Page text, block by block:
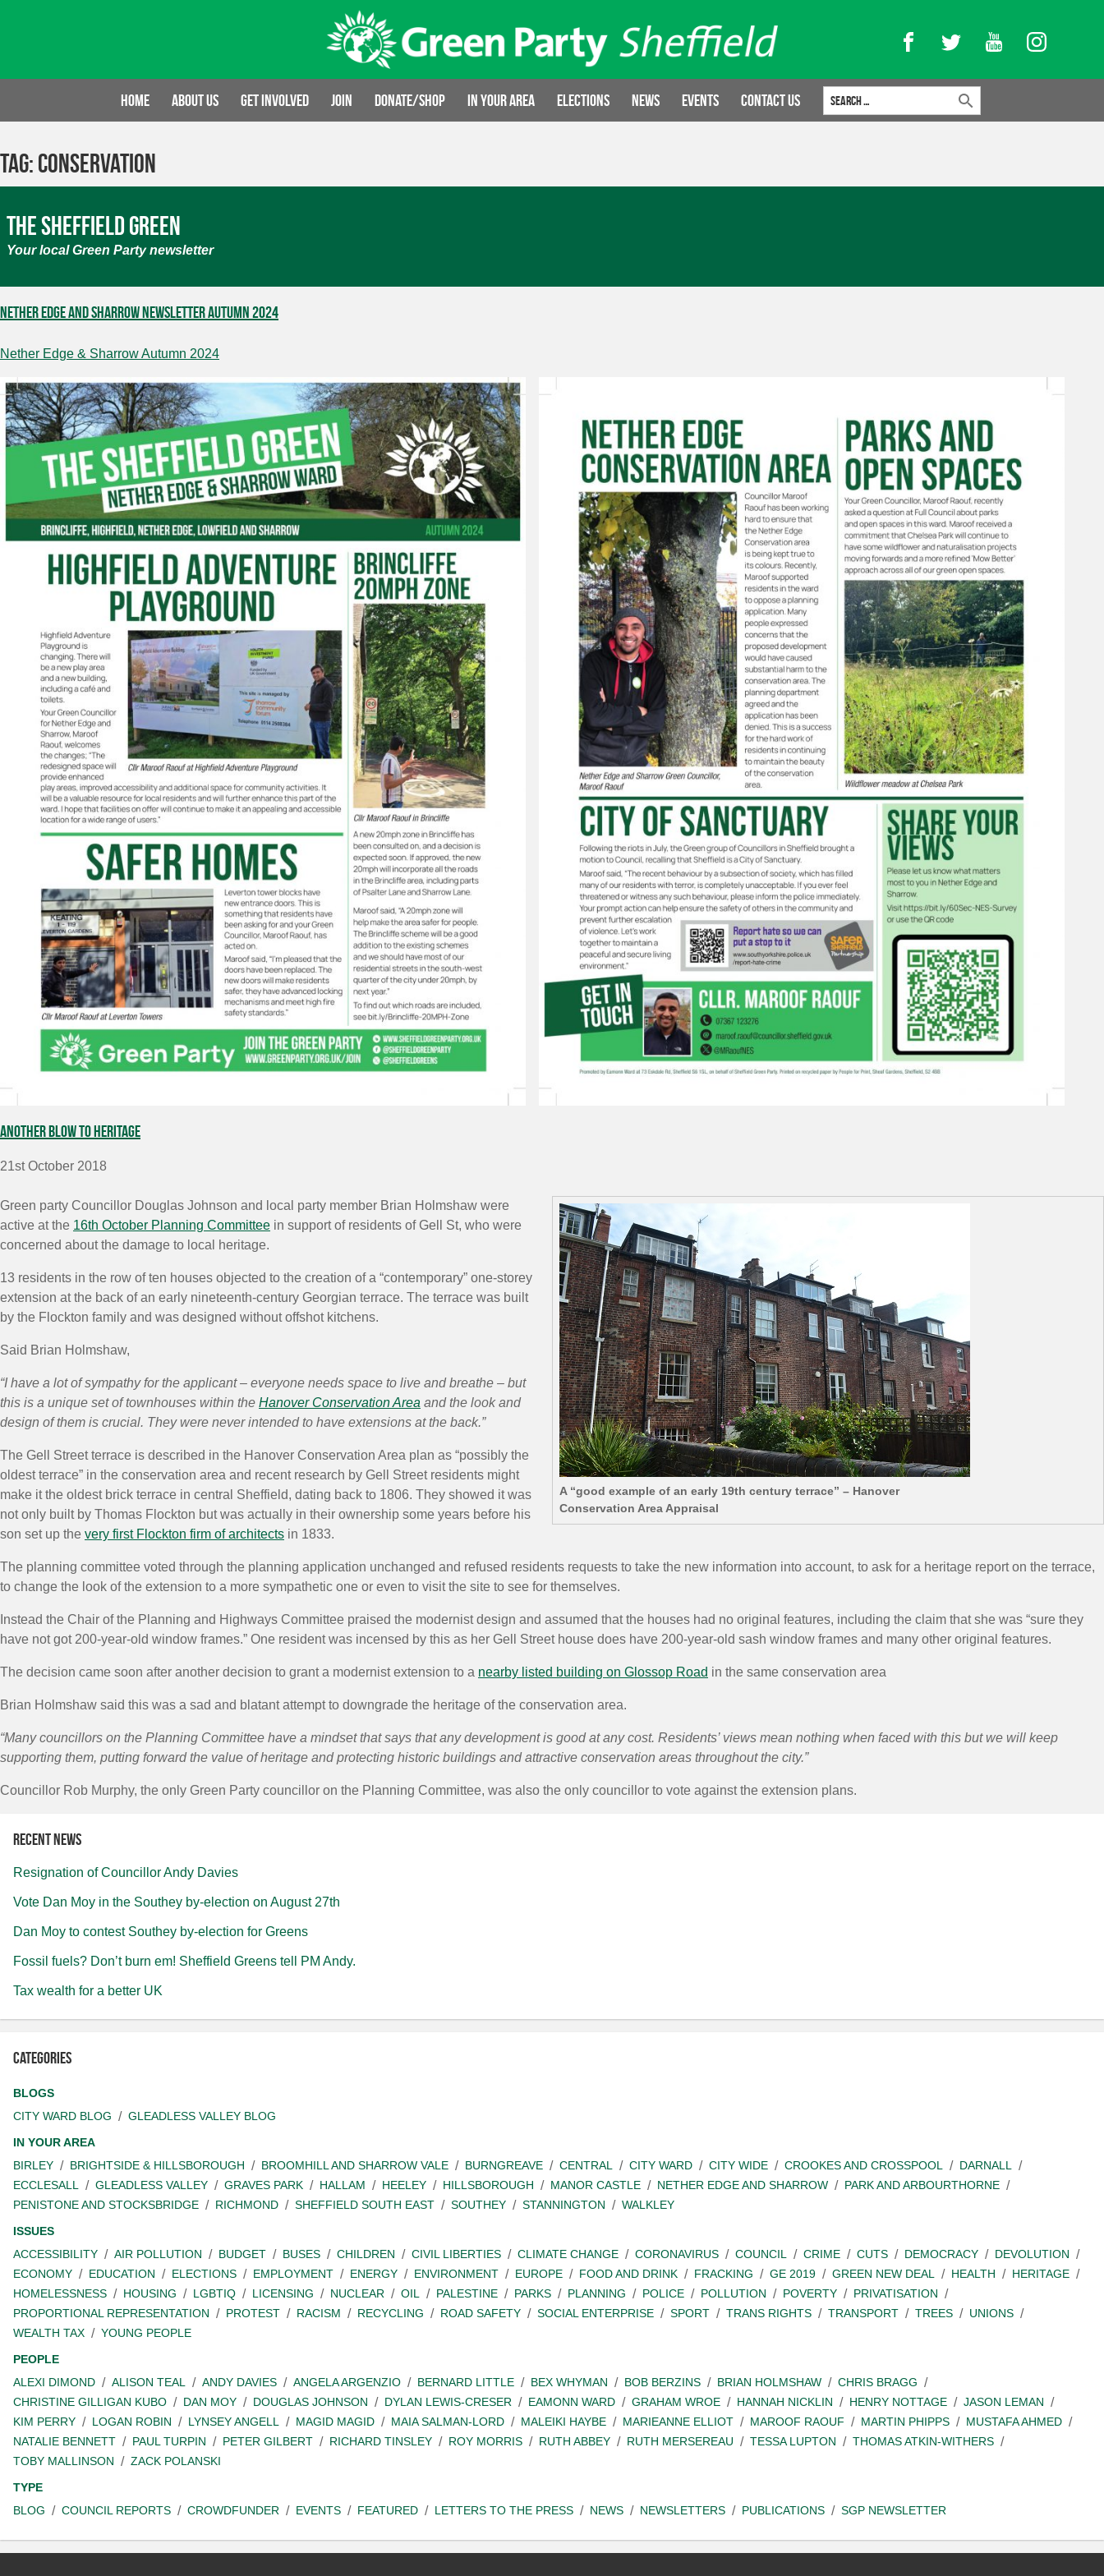
FacebookTwitter YouTubeInstagram
Home About us Get involved Join Donate/Shop In your area Elections News Events Contact Us
Search for:
Tag: conservation
The Sheffield Green
Your local Green Party newsletter
Nether Edge and Sharrow Newsletter Autumn 2024
Nether Edge & Sharrow Autumn 2024
Another blow to heritage
21st October 2018
A “good example of an early 19th century terrace” – Hanover
Conservation Area Appraisal
Green party Councillor Douglas Johnson and local party member Brian Holmshaw were
active at the 16th October Planning Committee in support of residents of Gell St, who were
concerned about the damage to local heritage.
13 residents in the row of ten houses objected to the creation of a “contemporary” one-storey
extension at the back of an early nineteenth-century Georgian terrace. The terrace was built
by the Flockton family and was designed without offshot kitchens.
Said Brian Holmshaw,
“I have a lot of sympathy for the applicant – everyone needs space to live and breathe – but
this is a unique set of townhouses within the Hanover Conservation Area and the look and
design of them is crucial. They were never intended to have extensions at the back.”
The Gell Street terrace is described in the Hanover Conservation Area plan as “possibly the
oldest terrace” in the conservation area and recent research by Gell Street residents might
make it the oldest brick terrace in central Sheffield, dating back to 1806. They showed it was
not only built by Thomas Flockton but was actually in their ownership some years before his
son set up the very first Flockton firm of architects in 1833.
The planning committee voted through the planning application unchanged and refused residents requests to take the new information into account, to ask for a heritage report on the terrace,
to change the look of the extension to a more sympathetic one or even to visit the site to see for themselves.
Instead the Chair of the Planning and Highways Committee praised the modernist design and assumed that the houses had no original features, including the claim that she was “sure they
have not got 200-year-old window frames.” One resident was incensed by this as her Gell Street house does have 200-year-old sash window frames and many other original features.
The decision came soon after another decision to grant a modernist extension to a nearby listed building on Glossop Road in the same conservation area
Brian Holmshaw said this was a sad and blatant attempt to downgrade the heritage of the conservation area.
“Many councillors on the Planning Committee have a mindset that says that any development is good at any cost. Residents’ views mean nothing when faced with this but we will keep
supporting them, putting forward the value of heritage and protecting historic buildings and attractive conservation areas throughout the city.”
Councillor Rob Murphy, the only Green Party councillor on the Planning Committee, was also the only councillor to vote against the extension plans.
Recent news
Resignation of Councillor Andy Davies
Vote Dan Moy in the Southey by-election on August 27th
Dan Moy to contest Southey by-election for Greens
Fossil fuels? Don’t burn em! Sheffield Greens tell PM Andy.
Tax wealth for a better UK
Categories
BLOGS
CITY WARD BLOG
GLEADLESS VALLEY BLOG
IN YOUR AREA
BIRLEY
BRIGHTSIDE & HILLSBOROUGH BROOMHILL AND SHARROW VALE BURNGREAVE CENTRAL CITY WARD CITY WIDE CROOKES AND CROSSPOOL
DARNALL
ECCLESALL
GLEADLESS VALLEY GRAVES PARK HALLAM HEELEY HILLSBOROUGH MANOR CASTLE NETHER EDGE AND SHARROW
PARK AND ARBOURTHORNE
PENISTONE AND STOCKSBRIDGE
RICHMOND SHEFFIELD SOUTH EAST SOUTHEY STANNINGTON
WALKLEY
ISSUES
ACCESSIBILITY
AIR POLLUTION BUDGET BUSES CHILDREN CIVIL LIBERTIES CLIMATE CHANGE CORONAVIRUS COUNCIL CRIME CUTS DEMOCRACY
DEVOLUTION
ECONOMY
EDUCATION ELECTIONS EMPLOYMENT ENERGY ENVIRONMENT EUROPE FOOD AND DRINK FRACKING GE 2019 GREEN NEW DEAL HEALTH
HERITAGE
HOMELESSNESS
HOUSING LGBTIQ LICENSING NUCLEAR OIL PALESTINE PARKS PLANNING POLICE POLLUTION POVERTY
PRIVATISATION
PROPORTIONAL REPRESENTATION
PROTEST RACISM RECYCLING ROAD SAFETY SOCIAL ENTERPRISE SPORT TRANS RIGHTS TRANSPORT TREES
UNIONS
WEALTH TAX
YOUNG PEOPLE
PEOPLE
ALEXI DIMOND
ALISON TEAL ANDY DAVIES ANGELA ARGENZIO BERNARD LITTLE BEX WHYMAN BOB BERZINS BRIAN HOLMSHAW
CHRIS BRAGG
CHRISTINE GILLIGAN KUBO
DAN MOY DOUGLAS JOHNSON DYLAN LEWIS-CRESER EAMONN WARD GRAHAM WROE HANNAH NICKLIN HENRY NOTTAGE
JASON LEMAN
KIM PERRY
LOGAN ROBIN LYNSEY ANGELL MAGID MAGID MAIA SALMAN-LORD MALEIKI HAYBE MARIEANNE ELLIOT MAROOF RAOUF MARTIN PHIPPS
MUSTAFA AHMED
NATALIE BENNETT
PAUL TURPIN PETER GILBERT RICHARD TINSLEY ROY MORRIS RUTH ABBEY RUTH MERSEREAU TESSA LUPTON
THOMAS ATKIN-WITHERS
TOBY MALLINSON
ZACK POLANSKI
TYPE
BLOG
COUNCIL REPORTS CROWDFUNDER EVENTS FEATURED LETTERS TO THE PRESS NEWS NEWSLETTERS PUBLICATIONS SGP NEWSLETTER